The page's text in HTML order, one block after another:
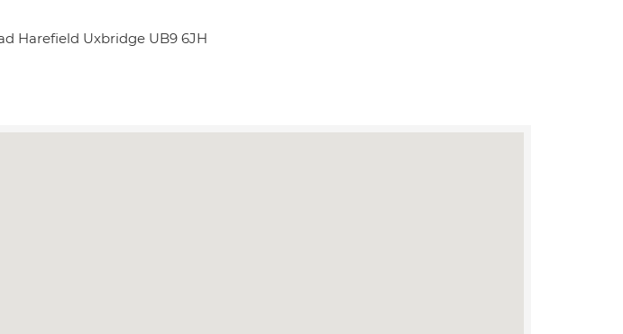
Harefield Uxbridge UB9 6JH